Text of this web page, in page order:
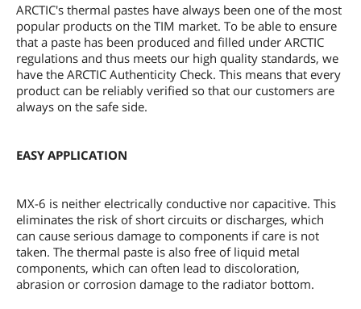
ARCTIC's thermal pastes have always been one of the most
popular products on the TIM market. To be able to ensure
that a paste has been produced and filled under ARCTIC
regulations and thus meets our high quality standards, we
have the ARCTIC Authenticity Check. This means that every
product can be reliably verified so that our customers are
always on the safe side.
EASY APPLICATION
MX-6 is neither electrically conductive nor capacitive. This
eliminates the risk of short circuits or discharges, which
can cause serious damage to components if care is not
taken. The thermal paste is also free of liquid metal
components, which can often lead to discoloration,
abrasion or corrosion damage to the radiator bottom.